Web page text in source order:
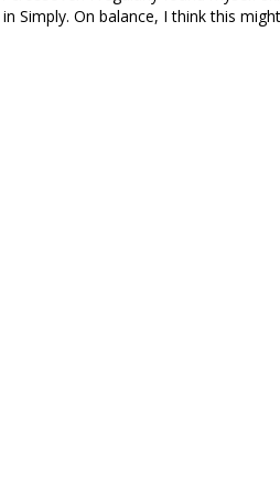
Simply. On balance, I think this